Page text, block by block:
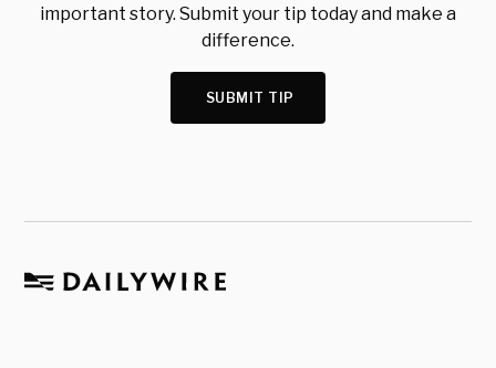
important story. Submit your tip today and make a
difference.
SUBMIT TIP